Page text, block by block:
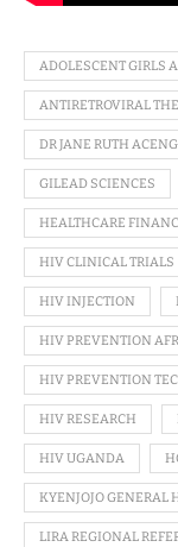
ADOLESCENT GIRLS
ANTIRETROVIRAL
DR JANE RUTH ACENG
GILEAD SCIENCES
HEALTHCARE
HIV CLINICAL TRIALS
HIV INJECTION
HIV PREVENTION
HIV PREVENTION
HIV RESEARCH
HIV UGANDA
KYENJOJO GENERAL
LIRA REGIONAL